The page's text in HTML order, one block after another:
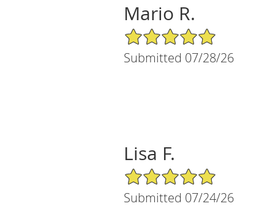
Mario R.
5/5 Star Rating
Submitted 07/28/26
Lisa F.
5/5 Star Rating
Submitted 07/24/26